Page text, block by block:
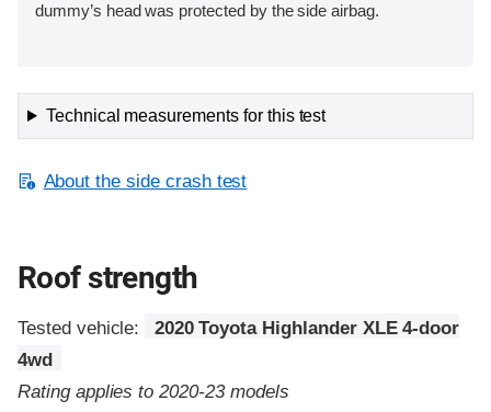
dummy’s head was protected by the side airbag.
Technical measurements for this test
About the side crash test
Roof strength
Tested vehicle:
2020 Toyota Highlander XLE 4-door
4wd
Rating applies to 2020-23 models